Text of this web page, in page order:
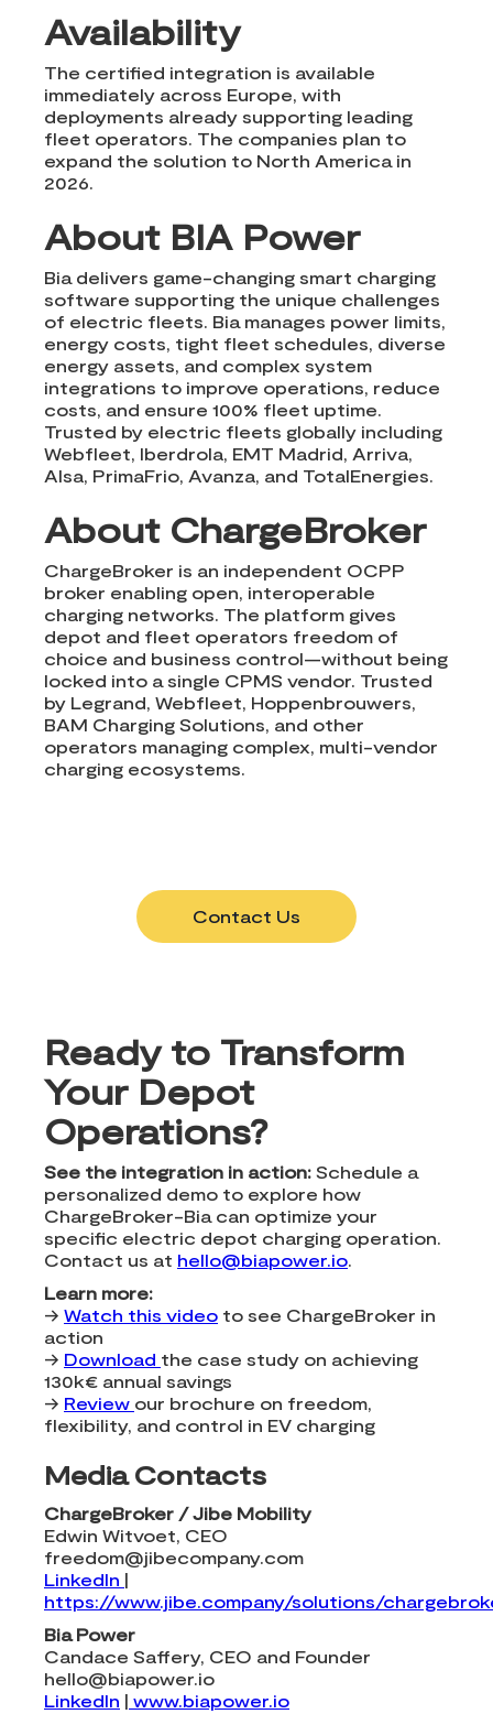
Availability
The certified integration is available
immediately across Europe, with
deployments already supporting leading
fleet operators. The companies plan to
expand the solution to North America in
2026.
About BIA Power
Bia delivers game-changing smart charging
software supporting the unique challenges
of electric fleets. Bia manages power limits,
energy costs, tight fleet schedules, diverse
energy assets, and complex system
integrations to improve operations, reduce
costs, and ensure 100% fleet uptime.
Trusted by electric fleets globally including
Webfleet, Iberdrola, EMT Madrid, Arriva,
Alsa, PrimaFrio, Avanza, and TotalEnergies.
About ChargeBroker
ChargeBroker is an independent OCPP
broker enabling open, interoperable
charging networks. The platform gives
depot and fleet operators freedom of
choice and business control—without being
locked into a single CPMS vendor. Trusted
by Legrand, Webfleet, Hoppenbrouwers,
BAM Charging Solutions, and other
operators managing complex, multi-vendor
charging ecosystems.
Contact Us
Ready to Transform
Your Depot
Operations?
See the integration in action: Schedule a
personalized demo to explore how
ChargeBroker-Bia can optimize your
specific electric depot charging operation.
Contact us at hello@biapower.io
Learn more:
→ Watch this video to see ChargeBroker in
action
→ Download the case study on achieving
130k€ annual savings
→ Review our brochure on freedom,
flexibility, and control in EV charging
Media Contacts
ChargeBroker / Jibe Mobility
Edwin Witvoet, CEO
freedom@jibecompany.com
LinkedIn |
https://www.jibe.company/solutions/
Bia Power
Candace Saffery, CEO and Founder
hello@biapower.io
LinkedIn | www.biapower.io